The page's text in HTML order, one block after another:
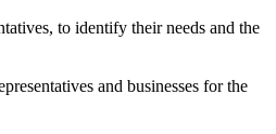
to identify their needs and the
and businesses for the